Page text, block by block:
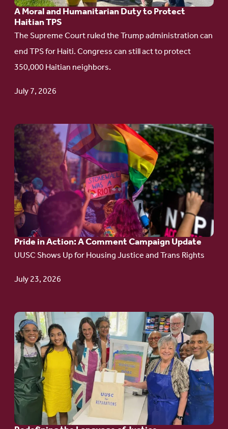
A Moral and Humanitarian Duty to Protect
Haitian TPS
The Supreme Court ruled the Trump administration can
end TPS for Haiti. Congress can still act to protect
350,000 Haitian neighbors.
July 7, 2026
Duty
to
Protect
Haitian
TPS
Pride in Action: A Comment Campaign Update
UUSC Shows Up for Housing Justice and Trans Rights
July 23, 2026
Go
to
article:
Pride
in
Action:
A
Comment
Campaign
Update
Go
to
article:
Redefining the
Language
of Justice